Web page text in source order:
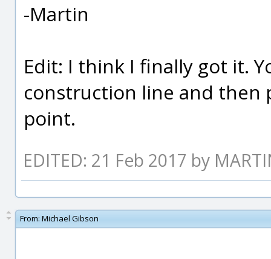
-Martin
Edit: I think I finally got it.
construction line and then
point.
EDITED: 21 Feb 2017 by
From: Michael Gibson